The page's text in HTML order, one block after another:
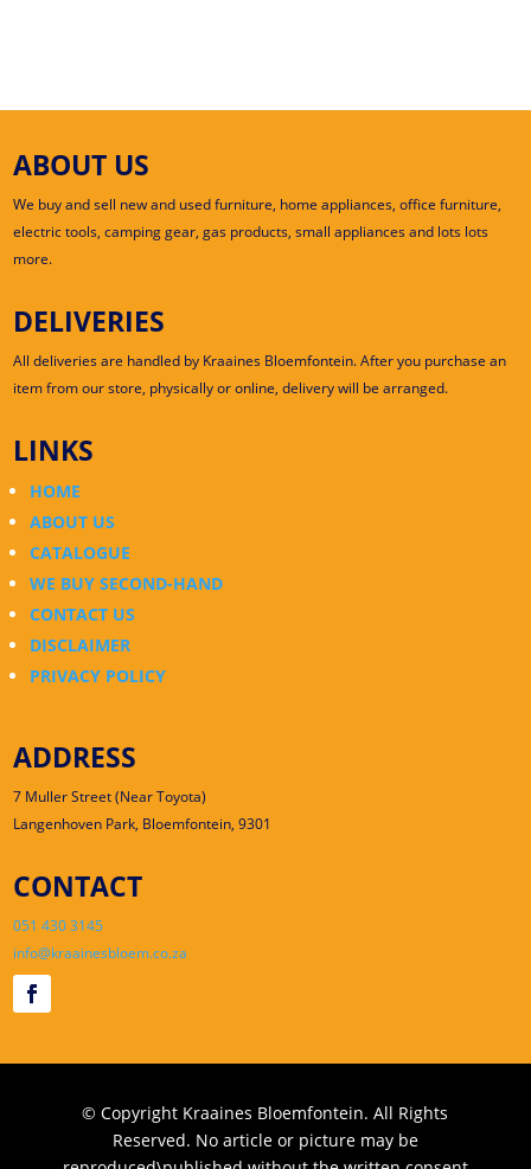
ABOUT US
We buy and sell new and used furniture, home appliances, office furniture,
electric tools, camping gear, gas products, small appliances and lots lots
more.
DELIVERIES
All deliveries are handled by Kraaines Bloemfontein. After you purchase an
item from our store, physically or online, delivery will be arranged.
LINKS
HOME
ABOUT US
CATALOGUE
WE BUY SECOND-HAND
CONTACT US
DISCLAIMER
PRIVACY POLICY
ADDRESS
7 Muller Street (Near Toyota)
Langenhoven Park, Bloemfontein, 9301
CONTACT
051 430 3145
info@kraainesbloem.co.za
© Copyright Kraaines Bloemfontein. All Rights
Reserved. No article or picture may be